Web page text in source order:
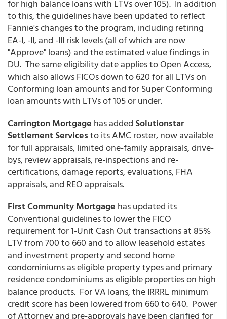
for high balance loans with LTVs over 105). In addition
to this, the guidelines have been updated to reflect
Fannie's changes to the program, including retiring
EA-I, -II, and -III risk levels (all of which are now
"Approve" loans) and the estimated value findings in
DU. The same eligibility date applies to Open Access,
which also allows FICOs down to 620 for all LTVs on
Conforming loan amounts and for Super Conforming
loan amounts with LTVs of 105 or under.
Carrington Mortgage has added Solutionstar
Settlement Servicesto its AMC roster, now available
for full appraisals, limited one-family appraisals, drive-
bys, review appraisals, re-inspections and re-
certifications, damage reports, evaluations, FHA
appraisals, and REO appraisals.
First Community Mortgage has updated its
Conventional guidelines to lower the FICO
requirement for 1-Unit Cash Out transactions at 85%
LTV from 700 to 660 and to allow leasehold estates
and investment property and second home
condominiums as eligible property types and primary
residence condominiums as eligible properties on high
balance products. For VA loans, the IRRRL minimum
credit score has been lowered from 660 to 640. Power
of Attorney and pre-approvals have been clarified for